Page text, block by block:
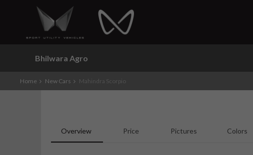
Bhilwara Agro
Home New Cars Mahindra Scorpio
Overview Price Pictures Colors